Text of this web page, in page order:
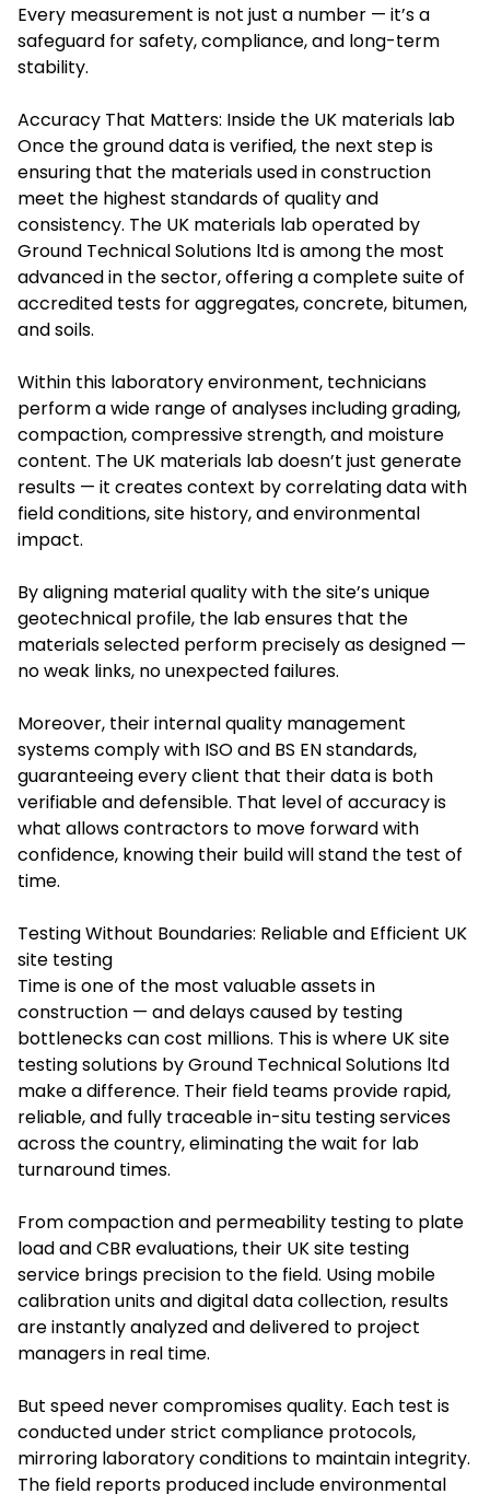
Every measurement is not just a number — it’s a
safeguard for safety, compliance, and long-term
stability.
Accuracy That Matters: Inside the UK materials lab
Once the ground data is verified, the next step is
ensuring that the materials used in construction
meet the highest standards of quality and
consistency. The UK materials lab operated by
Ground Technical Solutions ltd is among the most
advanced in the sector, offering a complete suite of
accredited tests for aggregates, concrete, bitumen,
and soils.
Within this laboratory environment, technicians
perform a wide range of analyses including grading,
compaction, compressive strength, and moisture
content. The UK materials lab doesn’t just generate
results — it creates context by correlating data with
field conditions, site history, and environmental
impact.
By aligning material quality with the site’s unique
geotechnical profile, the lab ensures that the
materials selected perform precisely as designed —
no weak links, no unexpected failures.
Moreover, their internal quality management
systems comply with ISO and BS EN standards,
guaranteeing every client that their data is both
verifiable and defensible. That level of accuracy is
what allows contractors to move forward with
confidence, knowing their build will stand the test of
time.
Testing Without Boundaries: Reliable and Efficient UK
site testing
Time is one of the most valuable assets in
construction — and delays caused by testing
bottlenecks can cost millions. This is where UK site
testing solutions by Ground Technical Solutions ltd
make a difference. Their field teams provide rapid,
reliable, and fully traceable in-situ testing services
across the country, eliminating the wait for lab
turnaround times.
From compaction and permeability testing to plate
load and CBR evaluations, their UK site testing
service brings precision to the field. Using mobile
calibration units and digital data collection, results
are instantly analyzed and delivered to project
managers in real time.
But speed never compromises quality. Each test is
conducted under strict compliance protocols,
mirroring laboratory conditions to maintain integrity.
The field reports produced include environmental